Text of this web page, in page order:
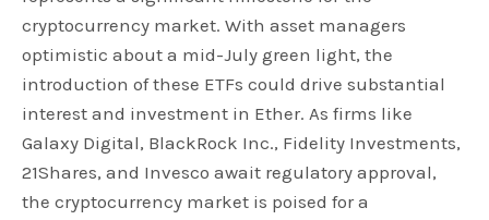
cryptocurrency market. With asset managers
optimistic about a mid-July green light, the
introduction of these ETFs could drive substantial
interest and investment in Ether. As firms like
Galaxy Digital, BlackRock Inc., Fidelity Investments,
21Shares, and Invesco await regulatory approval,
the cryptocurrency market is poised for a